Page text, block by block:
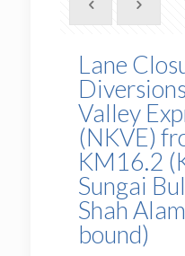
Lane
Valley
(NKVE)
KM16.2
Sungai
Shah
bound)